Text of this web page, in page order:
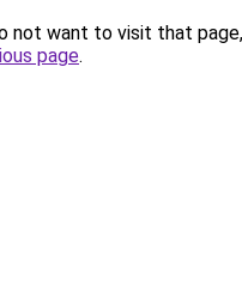
not want to visit that
page.